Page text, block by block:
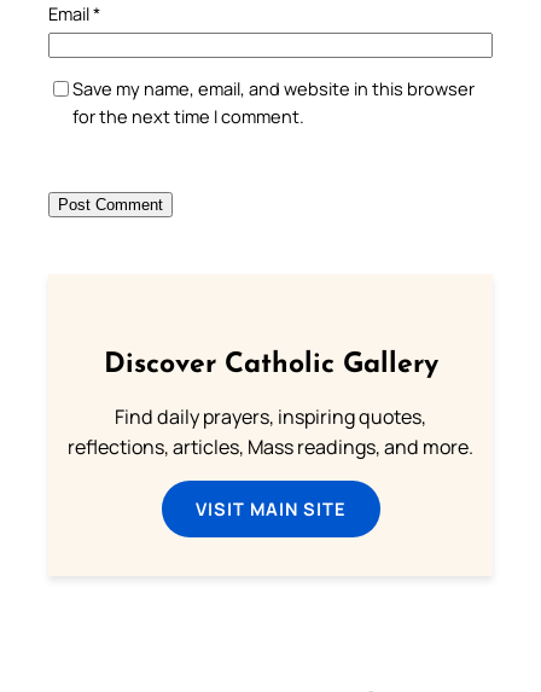
Email*
Save my name, email, and website in this browser
for the next time I comment.
Discover Catholic Gallery
Find daily prayers, inspiring quotes,
reflections, articles, Mass readings, and more.
VISIT MAIN SITE